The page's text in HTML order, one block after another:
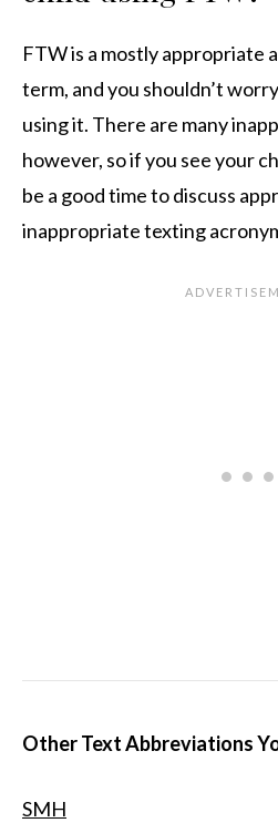
FTW is a mostly appropriate
term, and you shouldn’t
using it. There are many
however, so if you see your
be a good time to discuss
inappropriate texting
Other Text Abbreviations
SMH